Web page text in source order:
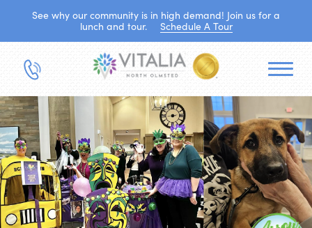
See why our community is in high demand! Join us for a
lunch and tour.
Schedule A Tour